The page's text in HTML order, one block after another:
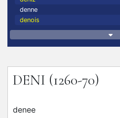
denne
denois
DENI (1260-70)
denee